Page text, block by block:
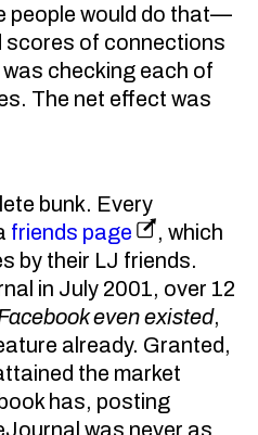
people would do that—
scores of connections
checking each of
The net effect was
bunk. Every
friends page
, which
by their LJ friends.
in July 2001, over 12
even existed,
already. Granted,
the market
has, posting
was never as